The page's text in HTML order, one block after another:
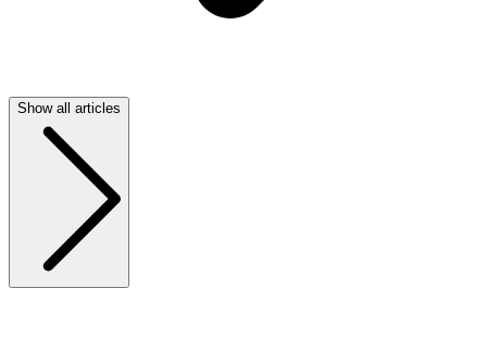
Show all articles